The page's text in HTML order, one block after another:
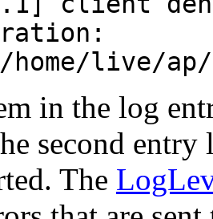
home/live/
in the log
second
The